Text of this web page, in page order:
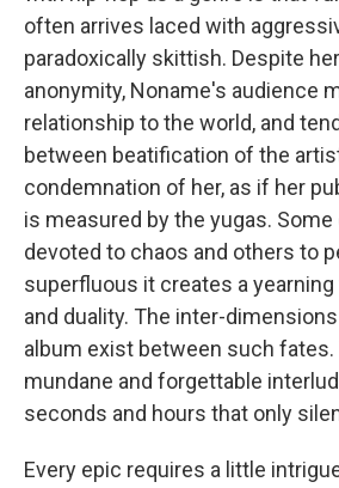
often arrives laced with
paradoxically skittish. Despite
anonymity, Noname's audience
relationship to the world, and
between beatification of the
condemnation of her, as if her
is measured by the yugas.
devoted to chaos and others to
superfluous it creates a
and duality. The inter-
album exist between such fates.
mundane and forgettable
seconds and hours that only
Every epic requires a little